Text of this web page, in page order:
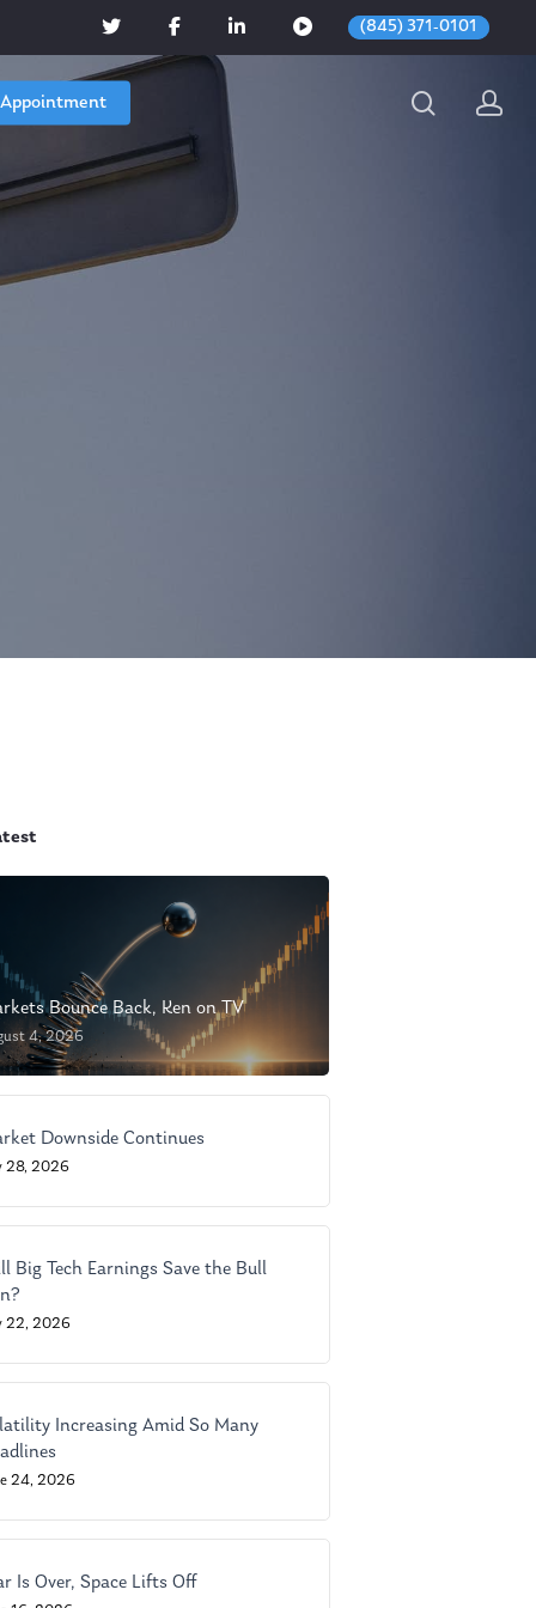
(845) 371-0101
Bounce Back, Ken on TV
4, 2026
Downside Continues
28, 2026
Big Tech Earnings Save the Bull
22, 2026
Increasing Amid So Many
24, 2026
Is Over, Space Lifts Off